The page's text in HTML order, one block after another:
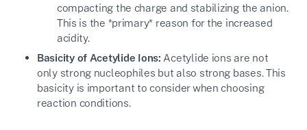
compacting the charge and stabilizing the anion.
This is the *primary* reason for the increased
acidity.
Basicity of Acetylide Ions: Acetylide ions are not
only strong nucleophiles but also strong bases. This
basicity is important to consider when choosing
reaction conditions.